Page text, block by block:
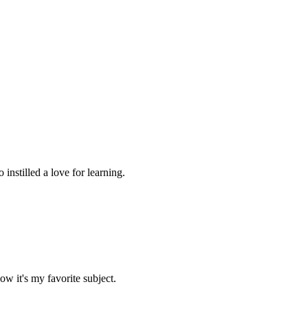
instilled a love for learning.
it's my favorite subject.